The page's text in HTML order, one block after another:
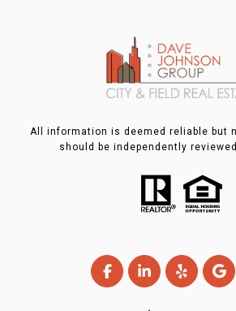
All information is deemed reliable but
should be independently